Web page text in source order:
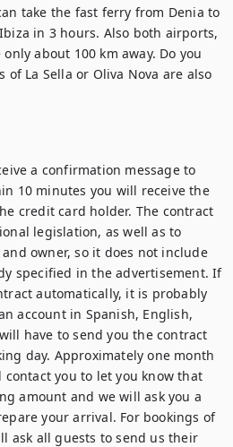
take the fast ferry from Denia to
in 3 hours. Also both airports,
about 100 km away. Do you
of La Sella or Oliva Nova are also
a confirmation message to
10 minutes you will receive the
credit card holder. The contract
legislation, as well as to
owner, so it does not include
specified in the advertisement. If
automatically, it is probably
account in Spanish, English,
have to send you the contract
day. Approximately one month
you to let you know that
amount and we will ask you a
your arrival. For bookings of
ask all guests to send us their